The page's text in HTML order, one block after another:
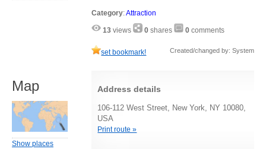
Category:Attraction
13 views 0 shares 0 comments
set bookmark! Created/changed by: System
Address details
106-112 West Street, New York, NY 10080,
USA
Print route »
Map
Show places